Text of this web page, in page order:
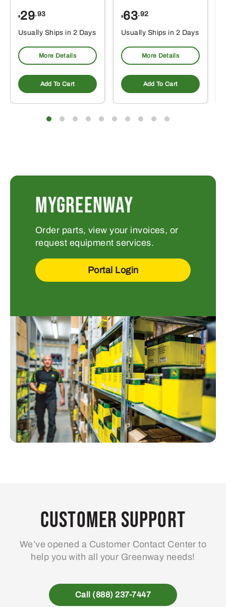
$29.93
Usually Ships in 2 Days
More Details
Add To Cart
$63.92
Usually Ships in 2 Days
More Details
Add To Cart
MYGREENWAY
Order parts, view your invoices, or
request equipment services.
Portal Login
Customer Support
We’ve opened a Customer Contact Center to
help you with all your Greenway needs!
Call (888) 237-7447